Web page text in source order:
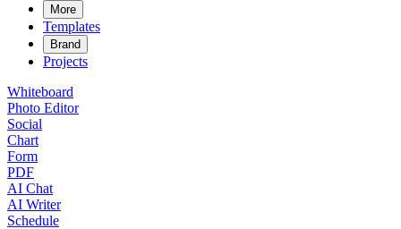
More
Templates
Brand
Projects
Whiteboard
Photo Editor
Social
Chart
Form
PDF
AI Chat
AI Writer
Schedule